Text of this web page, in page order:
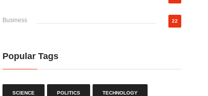
Business 22
Popular Tags
SCIENCE POLITICS TECHNOLOGY